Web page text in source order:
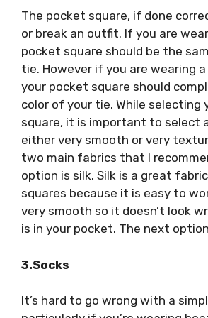
The pocket square, if done
or break an outfit. If you are
pocket square should be the
tie. However if you are wearing
your pocket square should
color of your tie. While selecting
square, it is important to select
either very smooth or very
two main fabrics that I
option is silk. Silk is a great
squares because it is easy to
very smooth so it doesn’t look
is in your pocket. The next
3.Socks
It’s hard to go wrong with a